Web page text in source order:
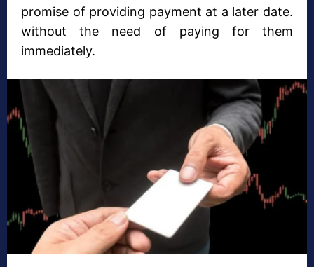
promise of providing payment at a later date.
without the need of paying for them
immediately.